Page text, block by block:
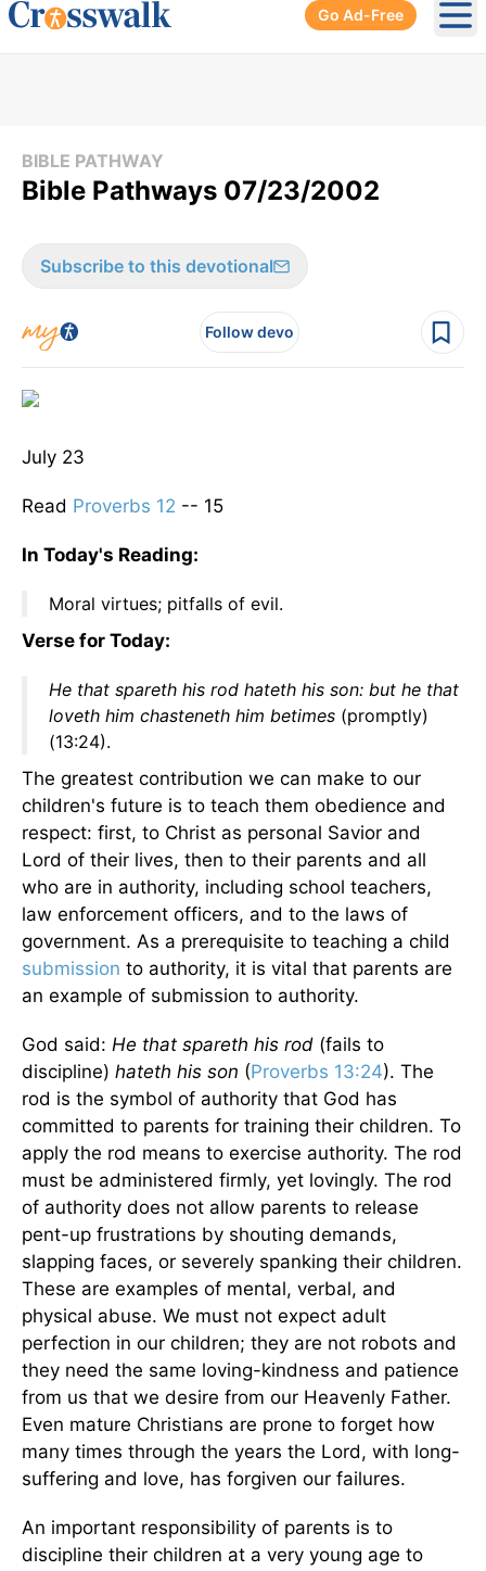
Go Ad-Free
BIBLE PATHWAY
Bible Pathways 07/23/2002
Subscribe to this devotional
Follow devo
July 23
Read Proverbs 12 -- 15
In Today's Reading:
Moral virtues; pitfalls of evil.
Verse for Today:
He that spareth his rod hateth his son: but he that
loveth him chasteneth him betimes (promptly)
(13:24).
The greatest contribution we can make to our
children's future is to teach them obedience and
respect: first, to Christ as personal Savior and
Lord of their lives, then to their parents and all
who are in authority, including school teachers,
law enforcement officers, and to the laws of
government. As a prerequisite to teaching a child
submission to authority, it is vital that parents are
an example of submission to authority.
God said: He that spareth his rod (fails to
discipline) hateth his son (Proverbs 13:24). The
rod is the symbol of authority that God has
committed to parents for training their children. To
apply the rod means to exercise authority. The rod
must be administered firmly, yet lovingly. The rod
of authority does not allow parents to release
pent-up frustrations by shouting demands,
slapping faces, or severely spanking their children.
These are examples of mental, verbal, and
physical abuse. We must not expect adult
perfection in our children; they are not robots and
they need the same loving-kindness and patience
from us that we desire from our Heavenly Father.
Even mature Christians are prone to forget how
many times through the years the Lord, with long-
suffering and love, has forgiven our failures.
An important responsibility of parents is to
discipline their children at a very young age to